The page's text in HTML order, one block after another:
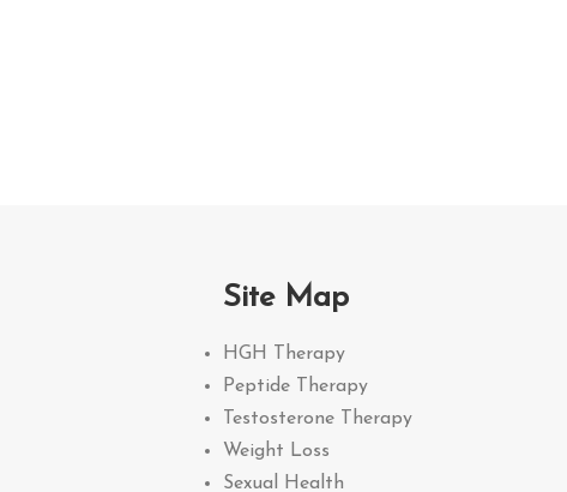
Site Map
HGH Therapy
Peptide Therapy
Testosterone Therapy
Weight Loss
Sexual Health